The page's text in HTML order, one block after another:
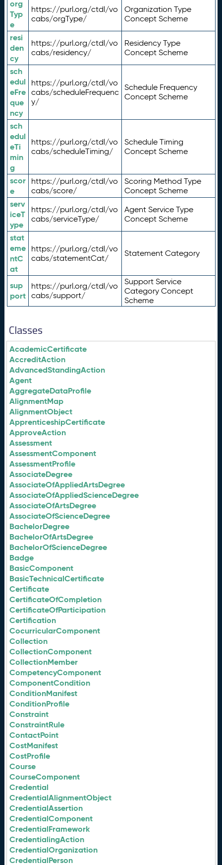
org
Typ
e
https://purl.org/ctdl/vo
cabs/orgType/
Organization Type
Concept Scheme
resi
den
cy
https://purl.org/ctdl/vo
cabs/residency/
Residency Type
Concept Scheme
sch
edul
eFre
que
ncy
https://purl.org/ctdl/vo
cabs/scheduleFrequenc
y/
Schedule Frequency
Concept Scheme
sch
edul
eTi
min
g
https://purl.org/ctdl/vo
cabs/scheduleTiming/
Schedule Timing
Concept Scheme
scor
e
https://purl.org/ctdl/vo
cabs/score/
Scoring Method Type
Concept Scheme
serv
iceT
ype
https://purl.org/ctdl/vo
cabs/serviceType/
Agent Service Type
Concept Scheme
stat
eme
ntC
at
https://purl.org/ctdl/vo
cabs/statementCat/
Statement Category
sup
port
https://purl.org/ctdl/vo
cabs/support/
Support Service
Category Concept
Scheme
Classes
AcademicCertificate
AccreditAction
AdvancedStandingAction
Agent
AggregateDataProfile
AlignmentMap
AlignmentObject
ApprenticeshipCertificate
ApproveAction
Assessment
AssessmentComponent
AssessmentProfile
AssociateDegree
AssociateOfAppliedArtsDegree
AssociateOfAppliedScienceDegree
AssociateOfArtsDegree
AssociateOfScienceDegree
BachelorDegree
BachelorOfArtsDegree
BachelorOfScienceDegree
Badge
BasicComponent
BasicTechnicalCertificate
Certificate
CertificateOfCompletion
CertificateOfParticipation
Certification
CocurricularComponent
Collection
CollectionComponent
CollectionMember
CompetencyComponent
ComponentCondition
ConditionManifest
ConditionProfile
Constraint
ConstraintRule
ContactPoint
CostManifest
CostProfile
Course
CourseComponent
Credential
CredentialAlignmentObject
CredentialAssertion
CredentialComponent
CredentialFramework
CredentialingAction
CredentialOrganization
CredentialPerson